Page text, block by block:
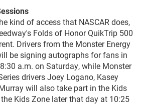
kind of access that NASCAR does,
Folds of Honor QuikTrip 500
Drivers from the Monster Energy
be signing autographs for fans in
a.m. on Saturday, while Monster
drivers Joey Logano, Kasey
will also take part in the Kids
Kids Zone later that day at 10:25